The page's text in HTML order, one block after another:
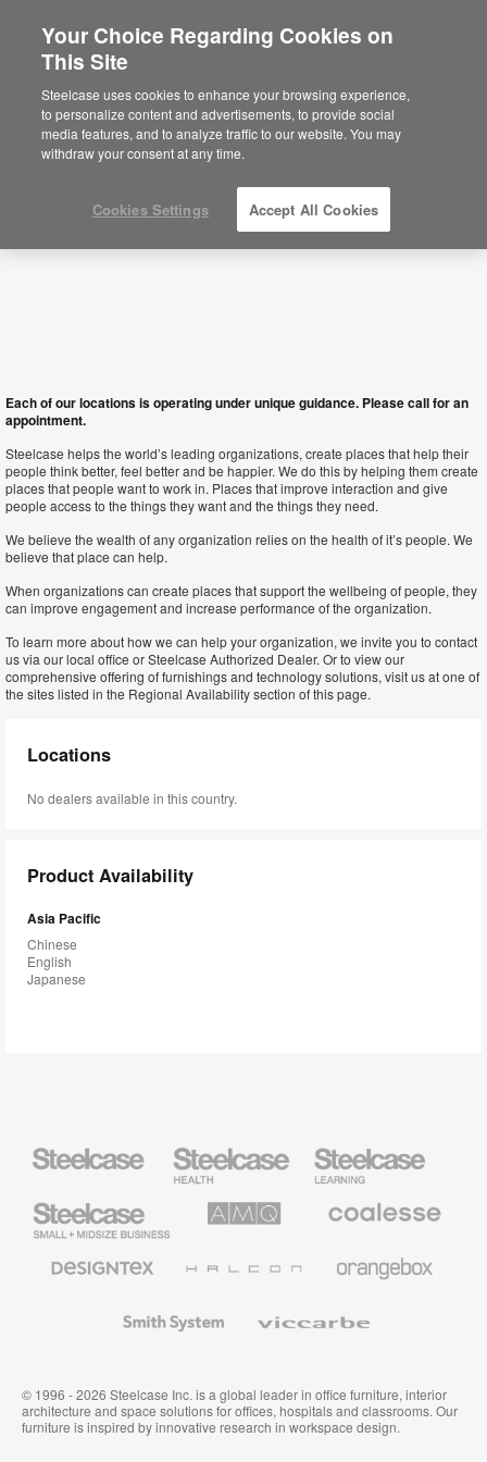
Macau SAR
Each of our locations is operating under unique guidance. Please call for an
appointment.
Steelcase helps the world’s leading organizations, create places that help their
people think better, feel better and be happier. We do this by helping them create
places that people want to work in. Places that improve interaction and give
people access to the things they want and the things they need.
We believe the wealth of any organization relies on the health of it’s people. We
believe that place can help.
When organizations can create places that support the wellbeing of people, they
can improve engagement and increase performance of the organization.
To learn more about how we can help your organization, we invite you to contact
us via our local office or Steelcase Authorized Dealer. Or to view our
comprehensive offering of furnishings and technology solutions, visit us at one of
the sites listed in the Regional Availability section of this page.
Locations
No dealers available in this country.
Product Availability
Asia Pacific
Chinese
English
Japanese
Health
Furniture
Education
Furniture
Small
Business
Solutions
Premium
Textiles
System
© 1996 - 2026 Steelcase Inc. is a global leader in office furniture, interior
architecture and space solutions for offices, hospitals and classrooms. Our
furniture is inspired by innovative research in workspace design.
Your Choice Regarding Cookies on
This Site
Steelcase uses cookies to enhance your browsing experience,
to personalize content and advertisements, to provide social
media features, and to analyze traffic to our website. You may
withdraw your consent at any time.
Cookies Settings Accept All Cookies